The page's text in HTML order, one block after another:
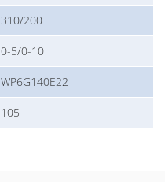
310/200
0-5/0-10
WP6G140E22
105